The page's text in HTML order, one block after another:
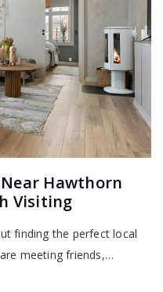
Hawthorn
Visiting
finding the perfect local
meeting friends,…